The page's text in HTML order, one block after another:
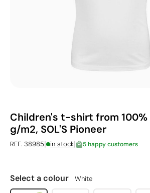
Children's t-shirt from 100%
g/m2, SOL'S Pioneer
REF. 38985| in stock| 5 happy customers
Select a colour White